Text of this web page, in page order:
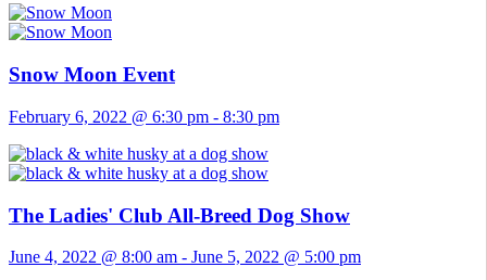
Snow Moon Event
February 6, 2022 @ 6:30 pm - 8:30 pm
The Ladies' Club All-Breed Dog Show
June 4, 2022 @ 8:00 am - June 5, 2022 @ 5:00 pm